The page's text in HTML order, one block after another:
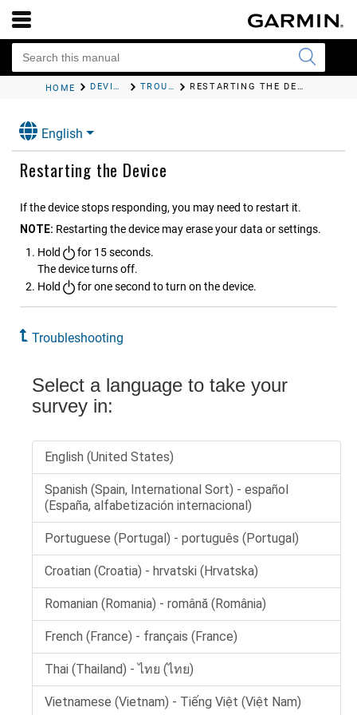
HOME DEVICE INFORMATION TROUBLESHOOTING RESTARTING THE DEVICE
English
Restarting the Device
If the device stops responding, you may need to restart it.
NOTE: Restarting the device may erase your data or settings.
Hold
for 15 seconds.
The device turns off.
Hold
for one second to turn on the device.
Troubleshooting